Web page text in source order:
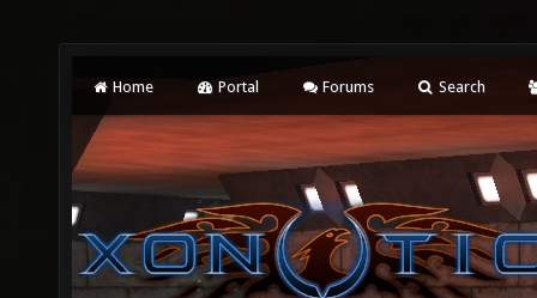
Home Portal Forums Search